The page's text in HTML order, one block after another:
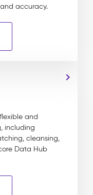
accuracy.
and
including
cleansing,
Data Hub